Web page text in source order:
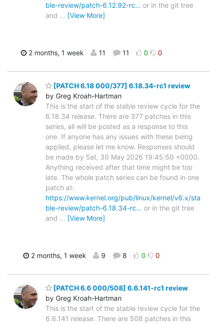
ble-review/patch-6.12.92-rc… or in the git tree
and … [View More]
2 months, 1 week 11 11 0 0
[PATCH 6.18 000/377] 6.18.34-rc1 review
by Greg Kroah-Hartman
This is the start of the stable review cycle for the
6.18.34 release. There are 377 patches in this
series, all will be posted as a response to this
one. If anyone has any issues with these being
applied, please let me know. Responses should
be made by Sat, 30 May 2026 19:45:50 +0000.
Anything received after that time might be too
late. The whole patch series can be found in one
patch at:
https://www.kernel.org/pub/linux/kernel/v6.x/sta
ble-review/patch-6.18.34-rc… or in the git tree
and … [View More]
2 months, 1 week 9 8 0 0
[PATCH 6.6 000/508] 6.6.141-rc1 review
by Greg Kroah-Hartman
This is the start of the stable review cycle for the
6.6.141 release. There are 508 patches in this